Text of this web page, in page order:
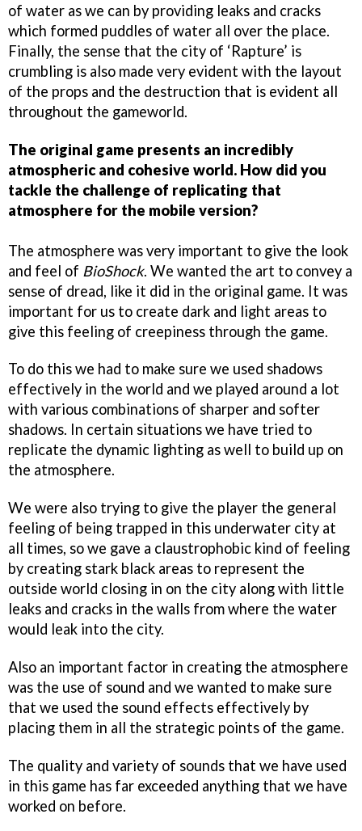
of water as we can by providing leaks and cracks
which formed puddles of water all over the place.
Finally, the sense that the city of ‘Rapture’ is
crumbling is also made very evident with the layout
of the props and the destruction that is evident all
throughout the gameworld.
The original game presents an incredibly
atmospheric and cohesive world. How did you
tackle the challenge of replicating that
atmosphere for the mobile version?
The atmosphere was very important to give the look
and feel of BioShock. We wanted the art to convey a
sense of dread, like it did in the original game. It was
important for us to create dark and light areas to
give this feeling of creepiness through the game.
To do this we had to make sure we used shadows
effectively in the world and we played around a lot
with various combinations of sharper and softer
shadows. In certain situations we have tried to
replicate the dynamic lighting as well to build up on
the atmosphere.
We were also trying to give the player the general
feeling of being trapped in this underwater city at
all times, so we gave a claustrophobic kind of feeling
by creating stark black areas to represent the
outside world closing in on the city along with little
leaks and cracks in the walls from where the water
would leak into the city.
Also an important factor in creating the atmosphere
was the use of sound and we wanted to make sure
that we used the sound effects effectively by
placing them in all the strategic points of the game.
The quality and variety of sounds that we have used
in this game has far exceeded anything that we have
worked on before.